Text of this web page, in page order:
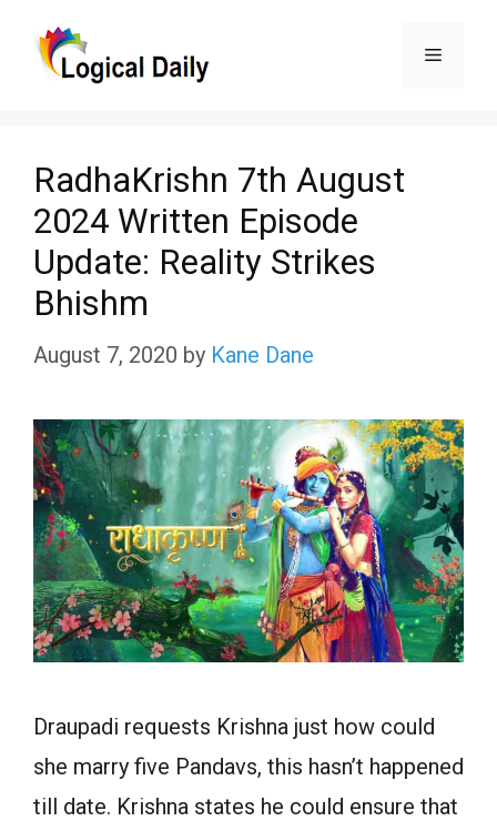
Menu
RadhaKrishn 7th August
2024 Written Episode
Update: Reality Strikes
Bhishm
August 7, 2020 by Kane Dane
Draupadi requests Krishna just how could
she marry five Pandavs, this hasn’t happened
till date. Krishna states he could ensure that